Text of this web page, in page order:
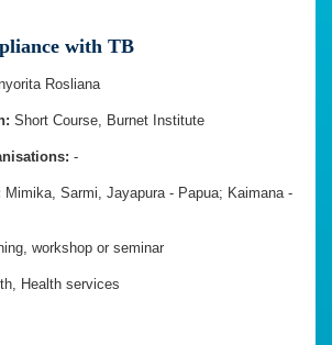
with TB
Rosliana
Short Course, Burnet Institute
-
Mimika, Sarmi, Jayapura - Papua; Kaimana -
workshop or seminar
Health services